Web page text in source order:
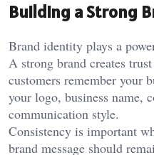
Building a Strong
Brand identity plays a
A strong brand creates
customers remember your
your logo, business name,
communication style.
Consistency is important
brand message should